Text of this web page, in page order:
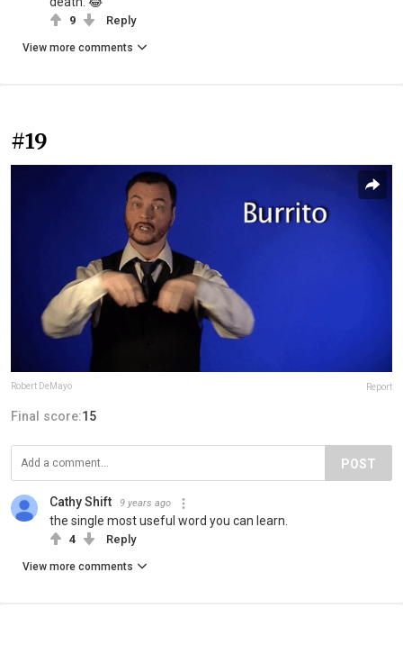
9 Reply
View more comments
#19
Robert DeMayo Report
Final score:15
POST
Cathy Shift 9 years ago
the single most useful word you can learn.
4 Reply
View more comments